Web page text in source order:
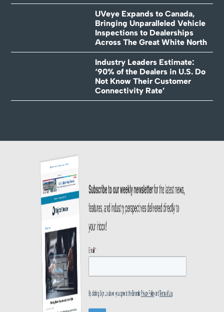
UVeye Expands to Canada,
Bringing Unparalleled Vehicle
Inspections to Dealerships
Across The Great White North
Industry Leaders Estimate:
‘90% of the Dealers in U.S. Do
Not Know Their Customer
Connectivity Rate’